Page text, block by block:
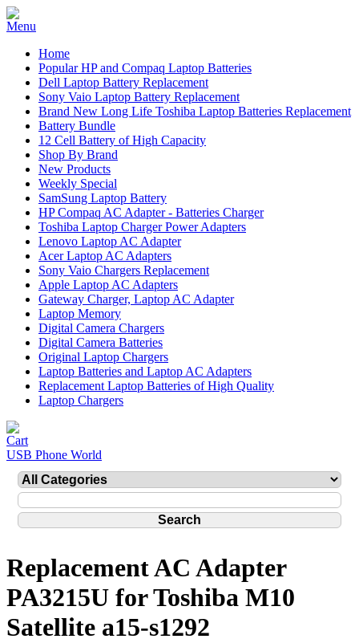
Home
Popular HP and Compaq Laptop Batteries
Dell Laptop Battery Replacement
Sony Vaio Laptop Battery Replacement
Brand New Long Life Toshiba Laptop Batteries Replacement
Battery Bundle
12 Cell Battery of High Capacity
Shop By Brand
New Products
Weekly Special
SamSung Laptop Battery
HP Compaq AC Adapter - Batteries Charger
Toshiba Laptop Charger Power Adapters
Lenovo Laptop AC Adapter
Acer Laptop AC Adapters
Sony Vaio Chargers Replacement
Apple Laptop AC Adapters
Gateway Charger, Laptop AC Adapter
Laptop Memory
Digital Camera Chargers
Digital Camera Batteries
Original Laptop Chargers
Laptop Batteries and Laptop AC Adapters
Replacement Laptop Batteries of High Quality
Laptop Chargers
USB Phone World
Replacement AC Adapter
PA3215U for Toshiba M10
Satellite a15-s1292